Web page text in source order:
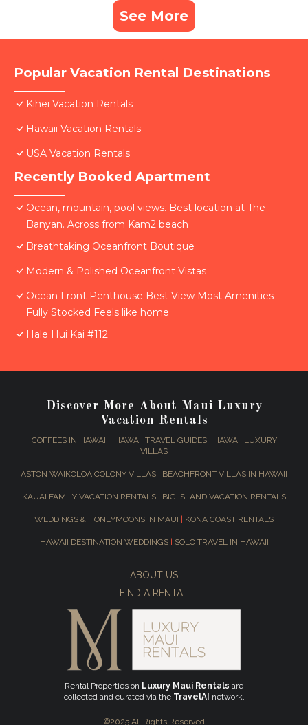
See More
Popular Vacation Rental Destinations
Kihei Vacation Rentals
Hawaii Vacation Rentals
USA Vacation Rentals
Recently Booked Apartment
Ocean, mountain, pool views. Best location at The
Banyan. Across from Kam2 beach
Breathtaking Oceanfront Boutique
Modern & Polished Oceanfront Vistas
Ocean Front Penthouse Best View Most Amenities
Fully Stocked Feels like home
Hale Hui Kai #112
Discover More About Maui Luxury
Vacation Rentals
COFFEES IN HAWAII HAWAII TRAVEL GUIDES|
HAWAII LUXURY
VILLAS
ASTON WAIKOLOA COLONY VILLAS BEACHFRONT VILLAS IN HAWAII
KAUAI FAMILY VACATION RENTALS BIG ISLAND VACATION RENTALS
WEDDINGS & HONEYMOONS IN MAUI KONA COAST RENTALS
HAWAII DESTINATION WEDDINGS SOLO TRAVEL IN HAWAII
ABOUT US
FIND A RENTAL
Rental Properties on Luxury Maui Rentals are
collected and curated via the TravelAI network.
©2025 All Rights Reserved